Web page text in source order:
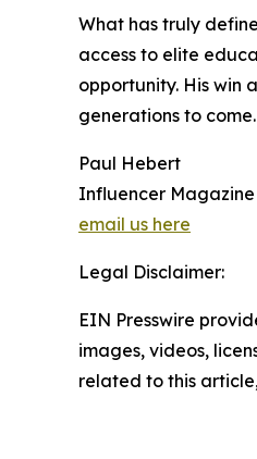
What has truly
access to elite
opportunity. His win
generations to come.
Paul Hebert
Influencer Magazine
email us here
Legal Disclaimer:
EIN Presswire
images, videos,
related to this